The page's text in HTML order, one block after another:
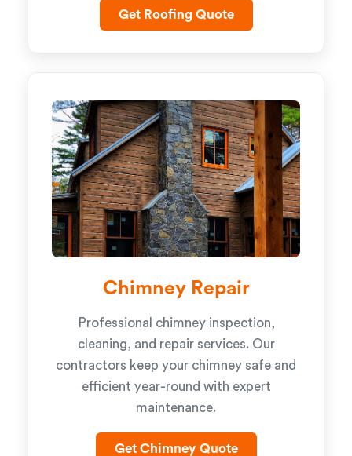
Get Roofing Quote
Chimney Repair
Professional chimney inspection,
cleaning, and repair services. Our
contractors keep your chimney safe and
efficient year-round with expert
maintenance.
Get Chimney Quote